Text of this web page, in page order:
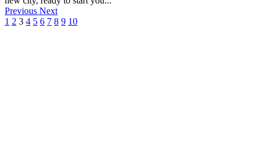
Previous Next
1 2 3 4 5 6 7 8 9 10